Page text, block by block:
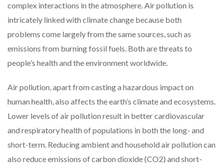
complex interactions in the atmosphere. Air pollution is
intricately linked with climate change because both
problems come largely from the same sources, such as
emissions from burning fossil fuels. Both are threats to
people’s health and the environment worldwide.
Air pollution, apart from casting a hazardous impact on
human health, also affects the earth’s climate and ecosystems.
Lower levels of air pollution result in better cardiovascular
and respiratory health of populations in both the long- and
short-term. Reducing ambient and household air pollution can
also reduce emissions of carbon dioxide (CO2) and short-